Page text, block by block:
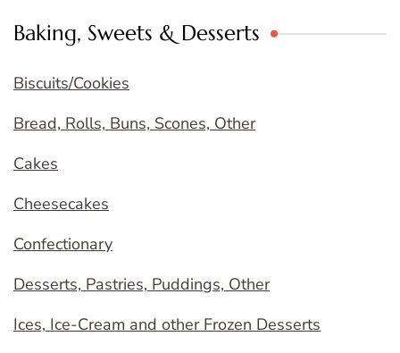
Baking, Sweets & Desserts
Biscuits/Cookies
Bread, Rolls, Buns, Scones, Other
Cakes
Cheesecakes
Confectionary
Desserts, Pastries, Puddings, Other
Ices, Ice-Cream and other Frozen Desserts